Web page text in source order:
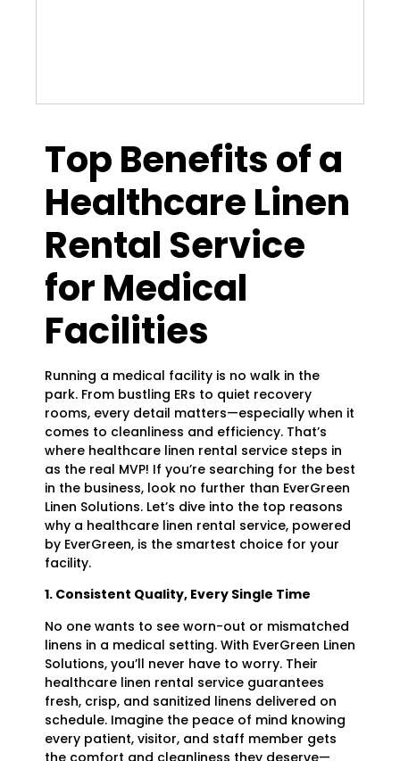
Top Benefits of a
Healthcare Linen
Rental Service
for Medical
Facilities
Running a medical facility is no walk in the
park. From bustling ERs to quiet recovery
rooms, every detail matters—especially when it
comes to cleanliness and efficiency. That’s
where healthcare linen rental service steps in
as the real MVP! If you’re searching for the best
in the business, look no further than EverGreen
Linen Solutions. Let’s dive into the top reasons
why a healthcare linen rental service, powered
by EverGreen, is the smartest choice for your
facility.
1. Consistent Quality, Every Single Time
No one wants to see worn-out or mismatched
linens in a medical setting. With EverGreen Linen
Solutions, you’ll never have to worry. Their
healthcare linen rental service guarantees
fresh, crisp, and sanitized linens delivered on
schedule. Imagine the peace of mind knowing
every patient, visitor, and staff member gets
the comfort and cleanliness they deserve—